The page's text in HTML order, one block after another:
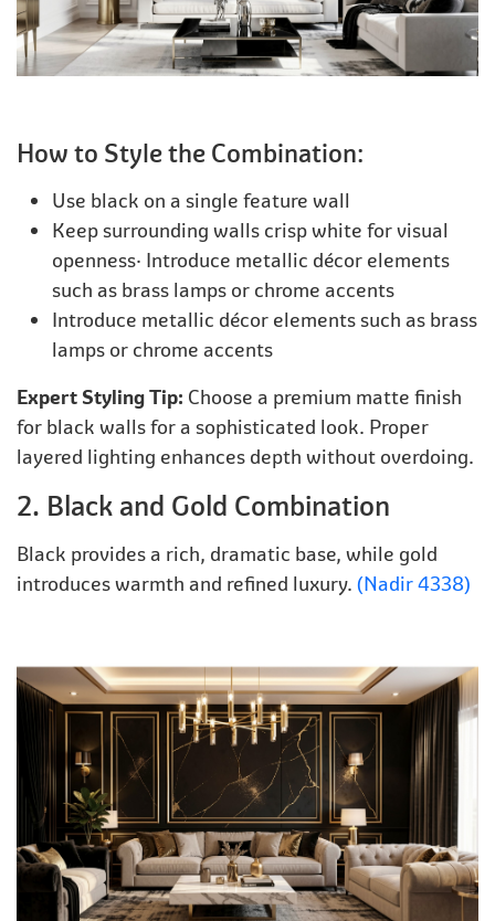
How to Style the Combination:
Use black on a single feature wall
Keep surrounding walls crisp white for visual
openness· Introduce metallic décor elements
such as brass lamps or chrome accents
Introduce metallic décor elements such as brass
lamps or chrome accents
Expert Styling Tip: Choose a premium matte finish
for black walls for a sophisticated look. Proper
layered lighting enhances depth without overdoing.
2. Black and Gold Combination
Black provides a rich, dramatic base, while gold
introduces warmth and refined luxury. (Nadir 4338)